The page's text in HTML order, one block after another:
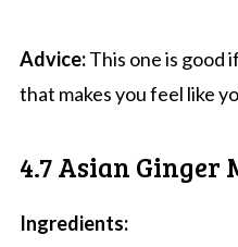
Advice:This one is good
that makes you feel like
4.7 Asian Ginger
Ingredients: